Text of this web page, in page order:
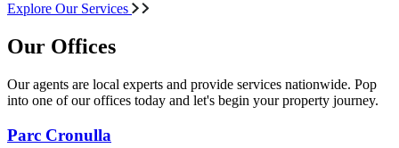
Explore Our Services
Our Offices
Our agents are local experts and provide services nationwide. Pop
into one of our offices today and let's begin your property journey.
Parc Cronulla